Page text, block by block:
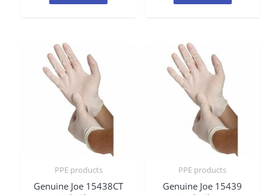
PPE products
Genuine Joe 15438CT
PPE products
Genuine Joe 15439